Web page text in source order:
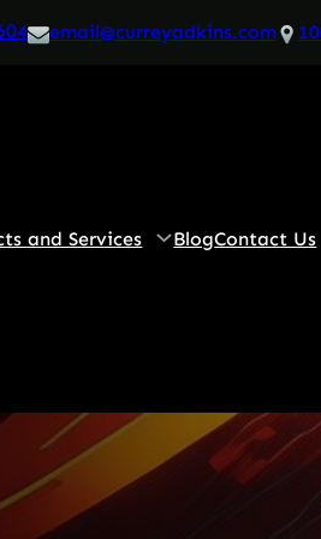
email@curreyadkins.com
and Services BlogContact Us